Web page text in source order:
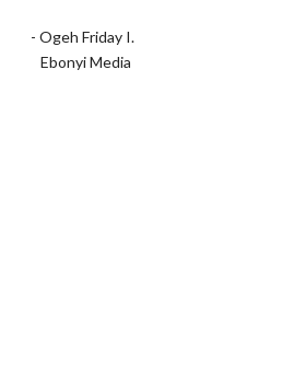
- Ogeh Friday I.
Ebonyi Media